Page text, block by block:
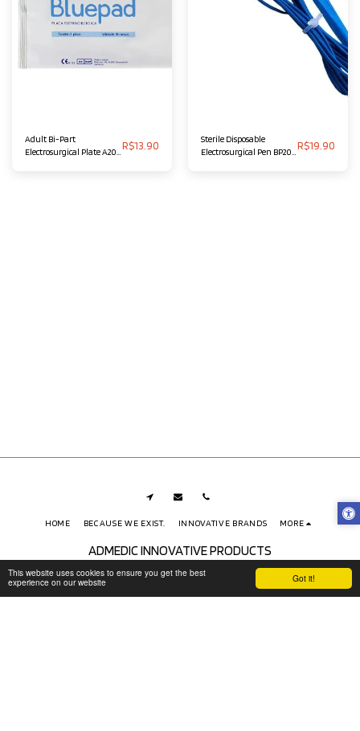
Got it!
This website uses cookies to ensure you get the best
experience on our website
Adult Bi-Part
Electrosurgical Plate A20 R$13.90
Sterile Disposable
Electrosurgical Pen BP20 R$19.90
ADMEDIC INNOVATIVE PRODUCTS
Shipping, Exchanges and Returns Policy
Privacy and Data Protection
(LGPD)|Accessibility
HOME BECAUSE WE EXIST. INNOVATIVE BRANDS MORE